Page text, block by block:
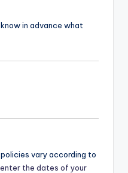
in advance what
vary according to
enter the dates of your